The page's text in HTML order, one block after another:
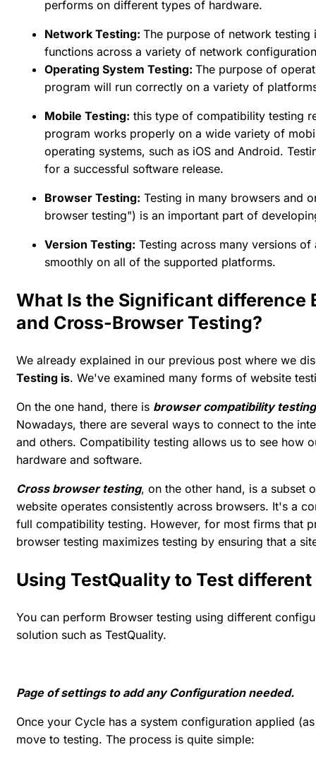
performs on different types of hardware.
Network Testing: The purpose of network
functions across a variety of network
Operating System Testing: The purpose of
program will run correctly on a variety of
Mobile Testing: this type of compatibility testing
program works properly on a wide variety of
operating systems, such as iOS and Android.
for a successful software release.
Browser Testing: Testing in many browsers and
browser testing") is an important part of
Version Testing: Testing across many versions
smoothly on all of the supported platforms.
What Is the Significant difference
and Cross-Browser Testing?
We already explained in our previous post where we
Testing is. We've examined many forms of website
On the one hand, there is browser compatibility testing
Nowadays, there are several ways to connect to the
and others. Compatibility testing allows us to see how
hardware and software.
Cross browser testing, on the other hand, is a subset
website operates consistently across browsers. It's a
full compatibility testing. However, for most firms that
browser testing maximizes testing by ensuring that a
Using TestQuality to Test
You can perform Browser testing using different
solution such as TestQuality.
Page of settings to add any Configuration needed.
Once your Cycle has a system configuration applied
move to testing. The process is quite simple: